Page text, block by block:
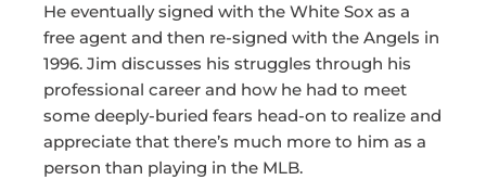
He eventually signed with the White Sox as a
free agent and then re-signed with the Angels in
1996. Jim discusses his struggles through his
professional career and how he had to meet
some deeply-buried fears head-on to realize and
appreciate that there’s much more to him as a
person than playing in the MLB.